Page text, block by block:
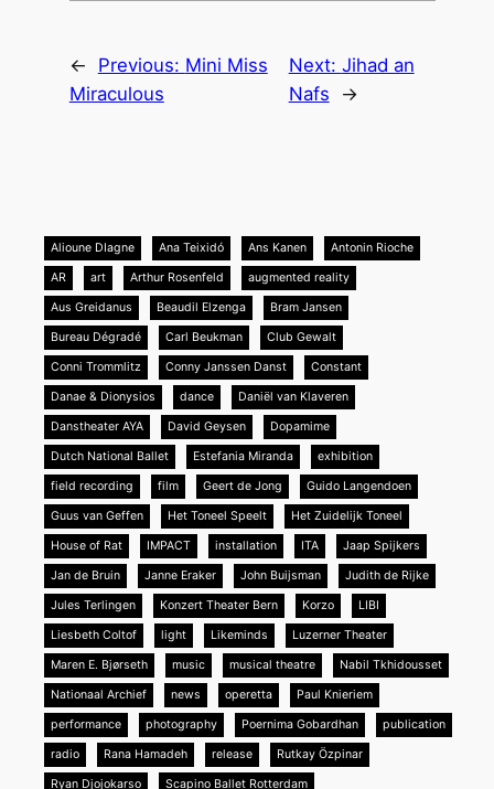
← Previous: Mini Miss
Miraculous
Next: Jihad an
Nafs
→
Alioune DIagne Ana Teixidó Ans Kanen Antonin Rioche
AR art Arthur Rosenfeld augmented reality
Aus Greidanus Beaudil Elzenga Bram Jansen
Bureau Dégradé Carl Beukman Club Gewalt
Conni Trommlitz Conny Janssen Danst Constant
Danae & Dionysios dance Daniël van Klaveren
Danstheater AYA David Geysen Dopamime
Dutch National Ballet Estefania Miranda exhibition
field recording film Geert de Jong Guido Langendoen
Guus van Geffen Het Toneel Speelt Het Zuidelijk Toneel
House of Rat IMPACT installation ITA Jaap Spijkers
Jan de Bruin Janne Eraker John Buijsman Judith de Rijke
Jules Terlingen Konzert Theater Bern Korzo LIBI
Liesbeth Coltof light Likeminds Luzerner Theater
Maren E. Bjørseth music musical theatre Nabil Tkhidousset
Nationaal Archief news operetta Paul Knieriem
performance photography Poernima Gobardhan publication
radio Rana Hamadeh release Rutkay Özpinar
Ryan Djojokarso Scapino Ballet Rotterdam